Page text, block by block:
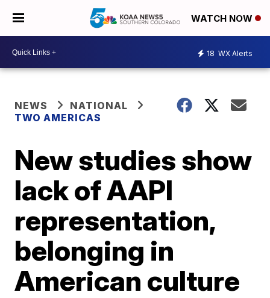
WATCH NOW
18 WX Alerts
NEWS
NATIONAL
TWO AMERICAS
New studies show
lack of AAPI
representation,
belonging in
American culture